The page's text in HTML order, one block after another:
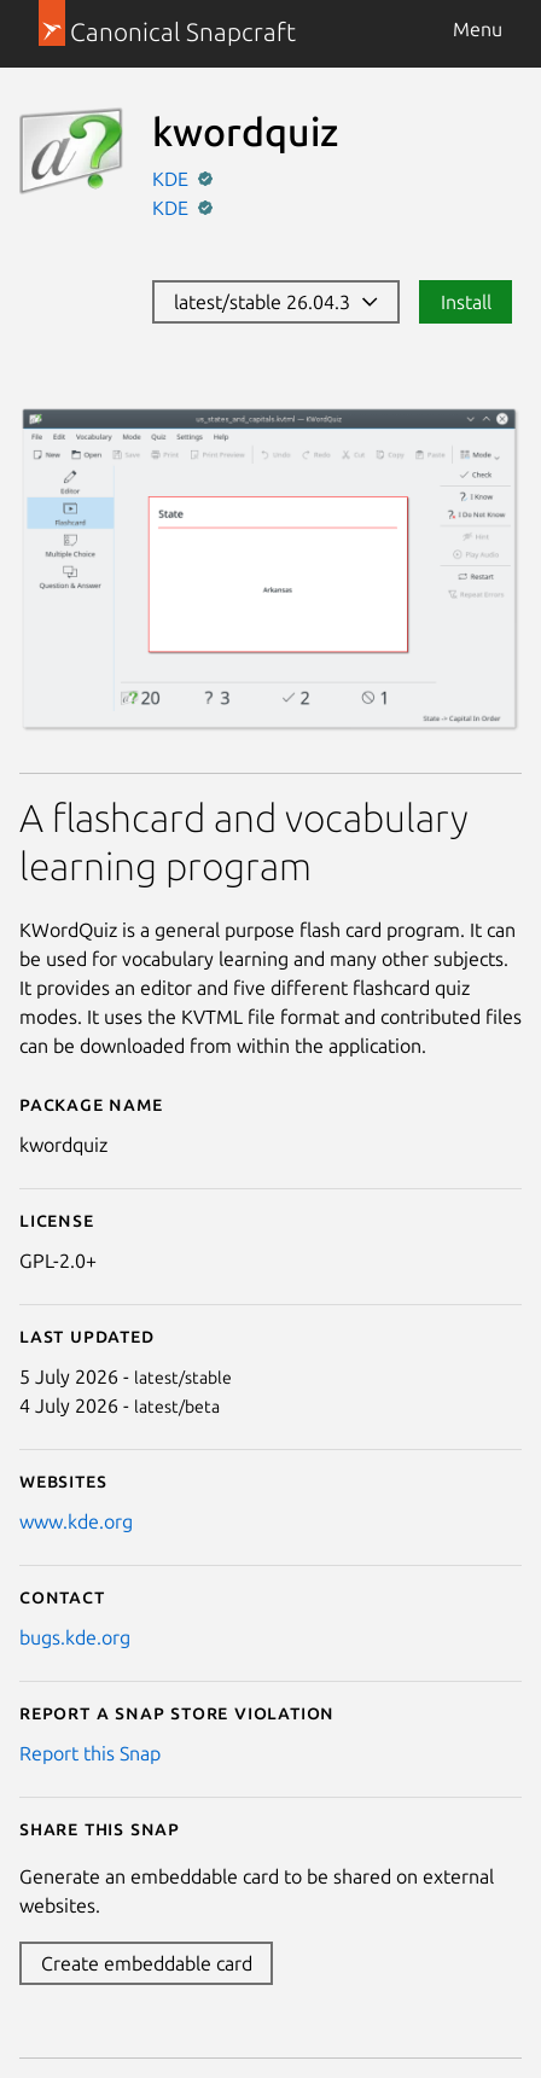
Canonical Snapcraft Menu
kwordquiz
KDE
KDE
latest/stable 26.04.3 Install
Details for kwordquiz
Package name
kwordquiz
License
GPL-2.0+
Last updated
5 July 2026 - latest/stable
4 July 2026 - latest/beta
Websites
www.kde.org
Contact
bugs.kde.org
Report a Snap Store violation
Report this Snap
Share this snap
Generate an embeddable card to be shared on external
websites.
Create embeddable card
A flashcard and vocabulary
learning program
KWordQuiz is a general purpose flash card program. It can
be used for vocabulary learning and many other subjects.
It provides an editor and five different flashcard quiz
modes. It uses the KVTML file format and contributed files
can be downloaded from within the application.